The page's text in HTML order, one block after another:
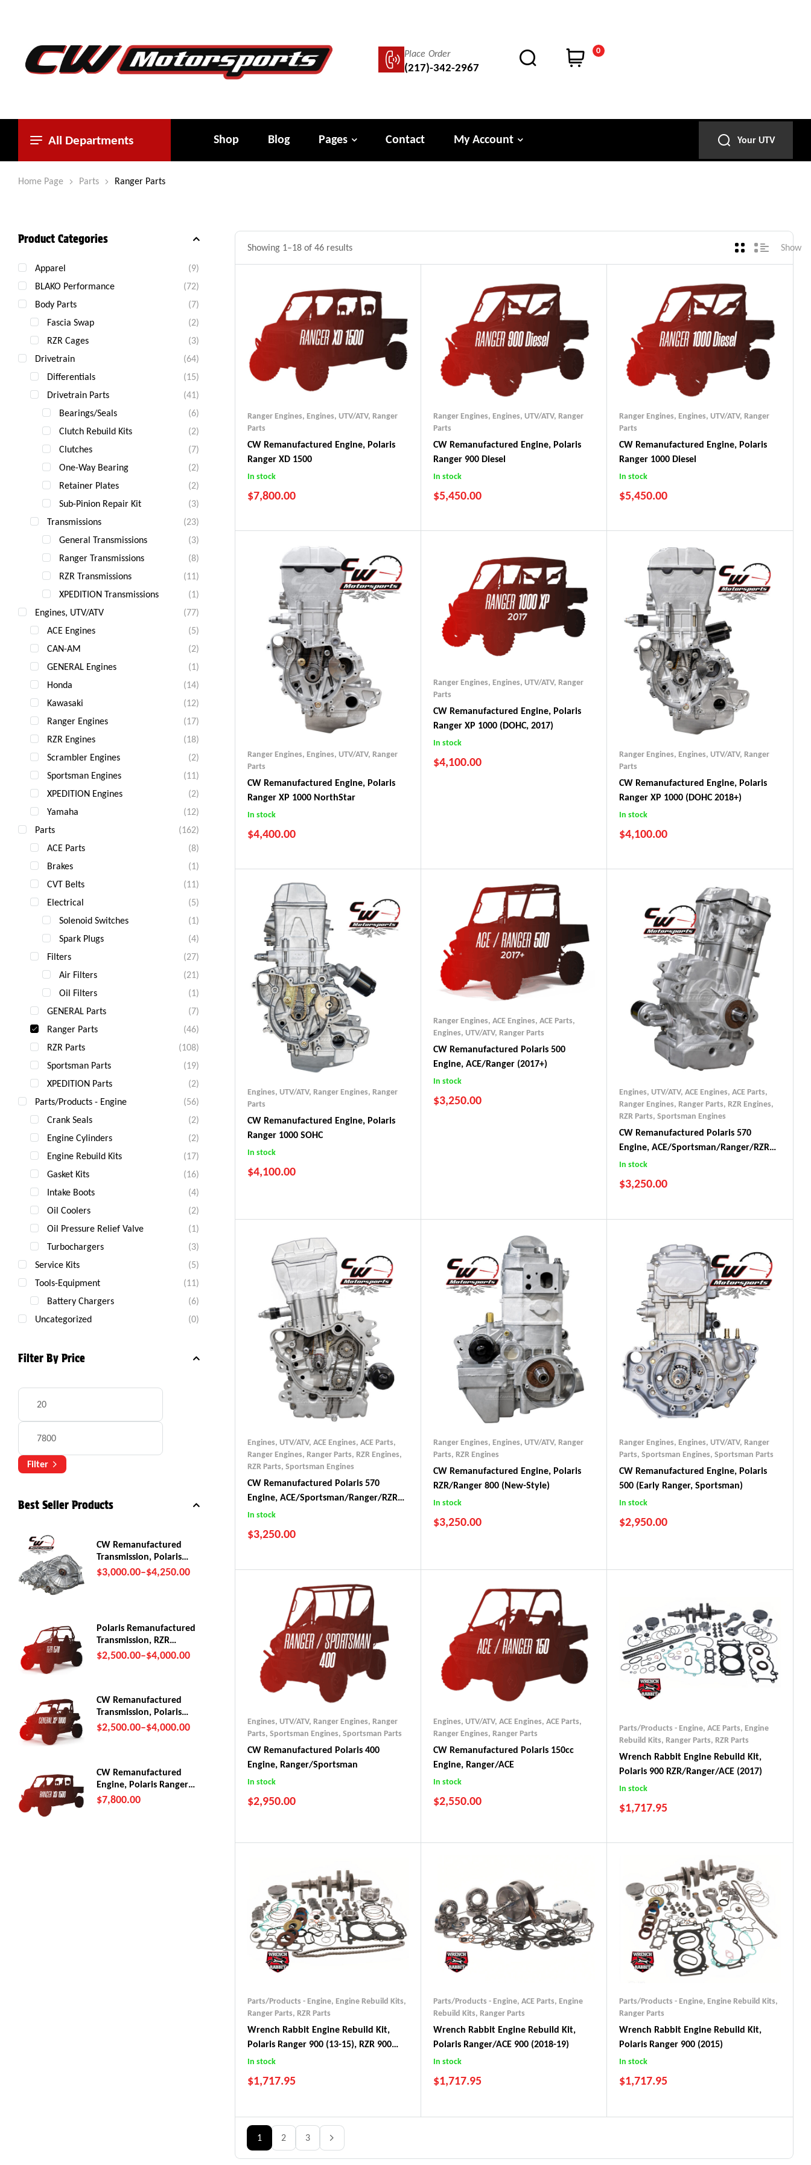
Place Order
(217)-342-2967
0
All Departments Shop Blog Pages Contact My Account Your UTV
Home Page Parts Ranger Parts
Showing 1–18 of 46 results Show
Ranger Engines, Engines, UTV/ATV, Ranger
Parts
CW Remanufactured Engine, Polaris
Ranger XD 1500
In stock
$7,800.00
Ranger Engines, Engines, UTV/ATV, Ranger
Parts
CW Remanufactured Engine, Polaris
Ranger 900 Diesel
In stock
$5,450.00
Ranger Engines, Engines, UTV/ATV, Ranger
Parts
CW Remanufactured Engine, Polaris
Ranger 1000 Diesel
In stock
$5,450.00
Ranger Engines, Engines, UTV/ATV, Ranger
Parts
CW Remanufactured Engine, Polaris
Ranger XP 1000 NorthStar
In stock
$4,400.00
Ranger Engines, Engines, UTV/ATV, Ranger
Parts
CW Remanufactured Engine, Polaris
Ranger XP 1000 (DOHC, 2017)
In stock
$4,100.00
Ranger Engines, Engines, UTV/ATV, Ranger
Parts
CW Remanufactured Engine, Polaris
Ranger XP 1000 (DOHC 2018+)
In stock
$4,100.00
Engines, UTV/ATV, Ranger Engines, Ranger
Parts
CW Remanufactured Engine, Polaris
Ranger 1000 SOHC
In stock
$4,100.00
Ranger Engines, ACE Engines, ACE Parts,
Engines, UTV/ATV, Ranger Parts
CW Remanufactured Polaris 500
Engine, ACE/Ranger (2017+)
In stock
$3,250.00
Engines, UTV/ATV, ACE Engines, ACE Parts,
Ranger Engines, Ranger Parts, RZR Engines,
RZR Parts, Sportsman Engines
CW Remanufactured Polaris 570
Engine, ACE/Sportsman/Ranger/RZR
(2012-17)
In stock
$3,250.00
2014-2017 Ranger 570
2012-2017 RZR 570
2014-2017 Sportsman 570
Engines, UTV/ATV, ACE Engines, ACE Parts,
Ranger Engines, Ranger Parts, RZR Engines,
RZR Parts, Sportsman Engines
CW Remanufactured Polaris 570
Engine, ACE/Sportsman/Ranger/RZR
(2018+)
In stock
$3,250.00
2018-Current Ranger 570
2018+ Sportsman 570
2018-2022 RZR 570
Ranger Engines, Engines, UTV/ATV, Ranger
Parts, RZR Engines
CW Remanufactured Engine, Polaris
RZR/Ranger 800 (New-Style)
In stock
$3,250.00
RZR 800 (2011-2014)
Ranger Engines, Engines, UTV/ATV, Ranger
Parts, Sportsman Engines, Sportsman Parts
CW Remanufactured Engine, Polaris
500 (early Ranger, Sportsman)
In stock
$2,950.00
Engines, UTV/ATV, Ranger Engines, Ranger
Parts, Sportsman Engines, Sportsman Parts
CW Remanufactured Polaris 400
Engine, Ranger/Sportsman
In stock
$2,950.00
Engines, UTV/ATV, ACE Engines, ACE Parts,
Ranger Engines, Ranger Parts
CW Remanufactured Polaris 150cc
Engine, Ranger/ACE
In stock
$2,550.00
Parts/Products - Engine, ACE Parts, Engine
Rebuild Kits, Ranger Parts, RZR Parts
Wrench Rabbit Engine Rebuild Kit,
Polaris 900 RZR/Ranger/ACE (2017)
In stock
$1,717.95
Parts/Products - Engine, Engine Rebuild Kits,
Ranger Parts, RZR Parts
Wrench Rabbit Engine Rebuild Kit,
Polaris Ranger 900 (13-15), RZR 900
(2015)
In stock
$1,717.95
Parts/Products - Engine, ACE Parts, Engine
Rebuild Kits, Ranger Parts
Wrench Rabbit Engine Rebuild Kit,
Polaris Ranger/ACE 900 (2018-19)
In stock
$1,717.95
Parts/Products - Engine, Engine Rebuild Kits,
Ranger Parts
Wrench Rabbit Engine Rebuild Kit,
Polaris Ranger 900 (2015)
In stock
$1,717.95
1 2 3
Product Categories
Apparel
(9)
BLAKO Performance
(72)
Body Parts
(7)
Fascia Swap
(2)
RZR Cages
(3)
Drivetrain
(64)
Differentials
(15)
Drivetrain Parts
(41)
Bearings/Seals
(6)
Clutch Rebuild Kits
(2)
Clutches
(7)
One-Way Bearing
(2)
Retainer Plates
(2)
Sub-Pinion Repair Kit
(3)
Transmissions
(23)
General Transmissions
(3)
Ranger Transmissions
(8)
RZR Transmissions
(11)
XPEDITION Transmissions
(1)
Engines, UTV/ATV
(77)
ACE Engines
(5)
CAN-AM
(2)
GENERAL Engines
(1)
Honda
(14)
Kawasaki
(12)
Ranger Engines
(17)
RZR Engines
(18)
Scrambler Engines
(2)
Sportsman Engines
(11)
XPEDITION Engines
(2)
Yamaha
(12)
Parts
(162)
ACE Parts
(8)
Brakes
(1)
CVT Belts
(11)
Electrical
(5)
Solenoid Switches
(1)
Spark Plugs
(4)
Filters
(27)
Air Filters
(21)
Oil Filters
(1)
GENERAL Parts
(7)
Ranger Parts
(46)
RZR Parts
(108)
Sportsman Parts
(19)
XPEDITION Parts
(2)
Parts/Products - Engine
(56)
Crank Seals
(2)
Engine Cylinders
(2)
Engine Rebuild Kits
(17)
Gasket Kits
(16)
Intake Boots
(4)
Oil Coolers
(2)
Oil Pressure Relief Valve
(1)
Turbochargers
(3)
Service Kits
(5)
Tools-Equipment
(11)
Battery Chargers
(6)
Uncategorized
(0)
Filter By Price
Filter
Best Seller Products
CW Remanufactured
Transmission, Polaris
RZR Pro R
$3,000.00–$4,250.00
Polaris Remanufactured
Transmission, RZR
570/Trail (2012-22)
$2,500.00–$4,000.00
CW Remanufactured
Transmission, Polaris
General XP1000
$2,500.00–$4,000.00
CW Remanufactured
Engine, Polaris Ranger
XD 1500
$7,800.00